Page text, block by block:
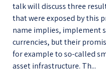
talk will discuss three
that were exposed by this
name implies, implement
currencies, but their
for example to so-called
asset infrastructure. Th...